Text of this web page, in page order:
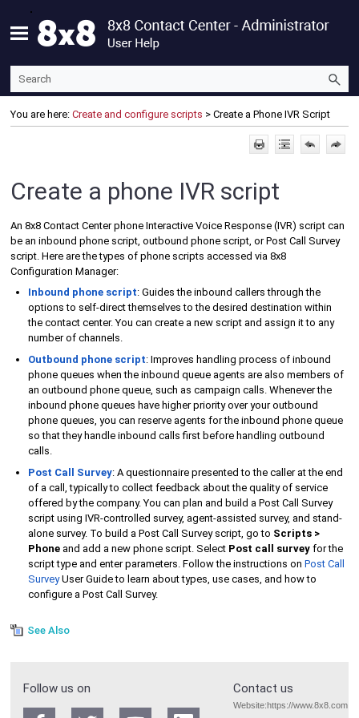
You are here: Create and configure scripts > Create a Phone IVR Script
Create a phone IVR script
An 8x8 Contact Centerphone Interactive Voice Response (IVR) script can
be an inbound phone script, outbound phone script, orPost Call Survey
script. Here are the types of phone scripts accessed via 8x8
Configuration Manager:
Inbound phone script: Guides the inbound callers through the
options to self-direct themselves to the desired destination within
the contact center. You can create a new script and assign it to any
number of channels.
Outbound phone script: Improves handling process of inbound
phone queues when the inbound queue agents are also members of
an outbound phone queue, such as campaign calls. Whenever the
inbound phone queues have higher priority over your outbound
phone queues, you can reserve agents for the inbound phone queue
so that they handle inbound calls first before handling outbound
calls.
Post Call Survey: A questionnaire presented to the caller at the end
of a call, typically to collect feedback about the quality of service
offered by the company. You can plan and build aPost Call Survey
script using IVR-controlled survey, agent-assisted survey, and stand-
alone survey. To build aPost Call Surveyscript, go to Scripts >
Phone and add a new phone script. Select Post call survey for the
script type and enter parameters. Follow the instructions onPost Call
SurveyUser Guide to learn about types, use cases, and how to
configure aPost Call Survey.
See Also
Follow us on Contact us
Website:https://www.8x8.com